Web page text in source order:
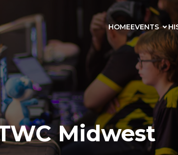
HOMEEVENTS
Midwest